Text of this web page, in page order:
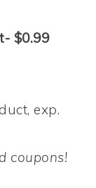
$0.99
exp.
coupons!